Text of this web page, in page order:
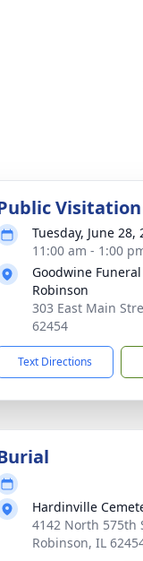
Visitation
Tuesday, June 28,
11:00 am - 1:00
Goodwine
Robinson
303 East Main
62454
Text Directions
Hardinville
4142 North 575th
Robinson, IL